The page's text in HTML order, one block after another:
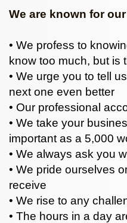
We are known for
• We profess to
know too much, but is
• We urge you to tell
next one even better
• Our professional
• We take your
important as a 5,000
• We always ask you
• We pride ourselves
receive
• We rise to any
• The hours in a day